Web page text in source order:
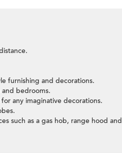
furnishing and decorations.
bedrooms.
any imaginative decorations.
such as a gas hob, range hood and